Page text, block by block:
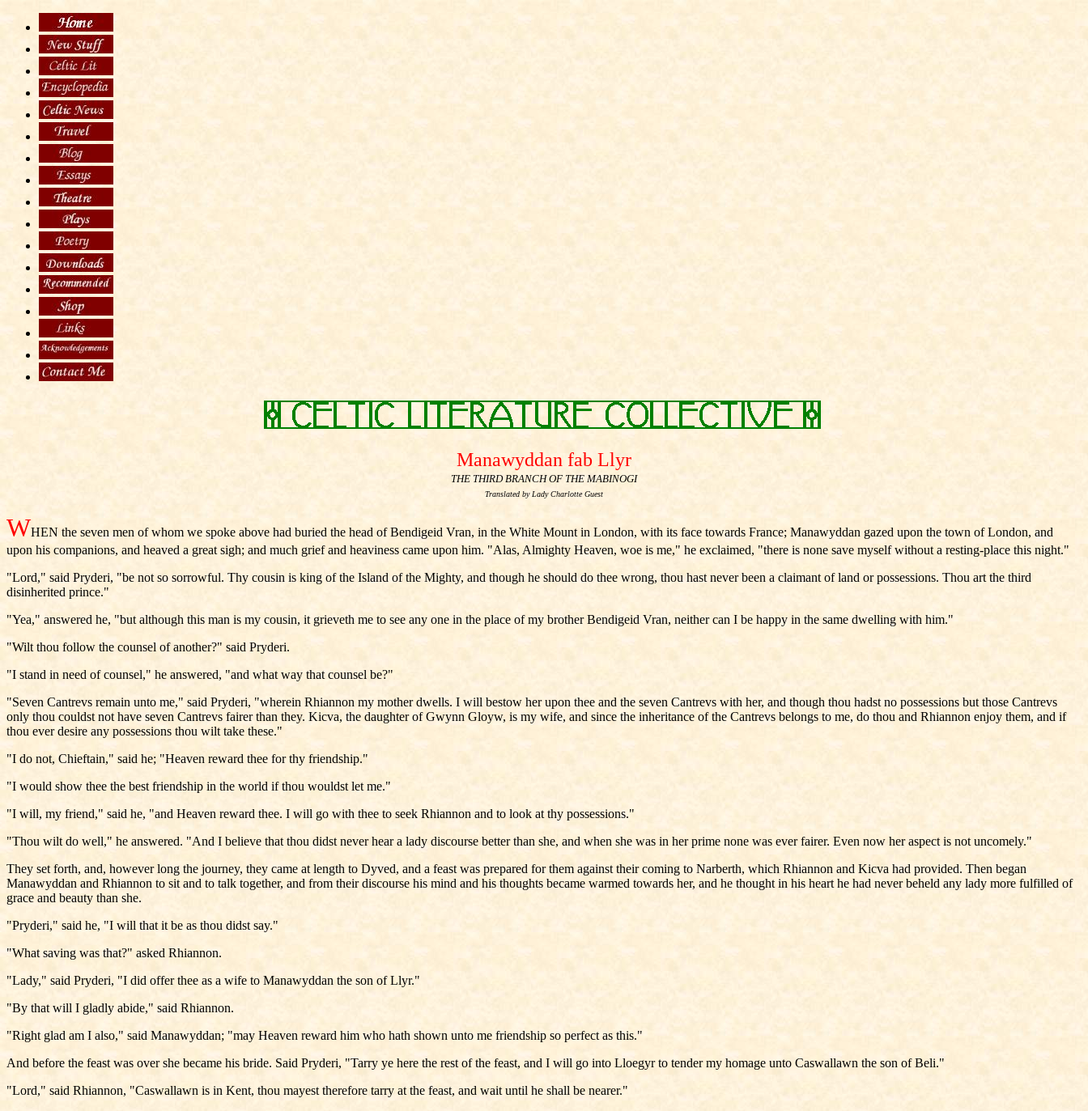
Manawyddan fab Llyr
THE THIRD BRANCH OF THE MABINOGI
Translated by Lady Charlotte Guest
WHEN the seven men of whom we spoke above had buried the head of Bendigeid Vran, in the White Mount in London, with its face towards France; Manawyddan gazed upon the town of London, and
upon his companions, and heaved a great sigh; and much grief and heaviness came upon him. "Alas, Almighty Heaven, woe is me," he exclaimed, "there is none save myself without a resting-place this night."
"Lord," said Pryderi, "be not so sorrowful. Thy cousin is king of the Island of the Mighty, and though he should do thee wrong, thou hast never been a claimant of land or possessions. Thou art the third
disinherited prince."
"Yea," answered he, "but although this man is my cousin, it grieveth me to see any one in the place of my brother Bendigeid Vran, neither can I be happy in the same dwelling with him."
"Wilt thou follow the counsel of another?" said Pryderi.
"I stand in need of counsel," he answered, "and what way that counsel be?"
"Seven Cantrevs remain unto me," said Pryderi, "wherein Rhiannon my mother dwells. I will bestow her upon thee and the seven Cantrevs with her, and though thou hadst no possessions but those Cantrevs
only thou couldst not have seven Cantrevs fairer than they. Kicva, the daughter of Gwynn Gloyw, is my wife, and since the inheritance of the Cantrevs belongs to me, do thou and Rhiannon enjoy them, and if
thou ever desire any possessions thou wilt take these."
"I do not, Chieftain," said he; "Heaven reward thee for thy friendship."
"I would show thee the best friendship in the world if thou wouldst let me."
"I will, my friend," said he, "and Heaven reward thee. I will go with thee to seek Rhiannon and to look at thy possessions."
"Thou wilt do well," he answered. "And I believe that thou didst never hear a lady discourse better than she, and when she was in her prime none was ever fairer. Even now her aspect is not uncomely."
They set forth, and, however long the journey, they came at length to Dyved, and a feast was prepared for them against their coming to Narberth, which Rhiannon and Kicva had provided. Then began
Manawyddan and Rhiannon to sit and to talk together, and from their discourse his mind and his thoughts became warmed towards her, and he thought in his heart he had never beheld any lady more fulfilled of
grace and beauty than she.
"Pryderi," said he, "I will that it be as thou didst say."
"What saving was that?" asked Rhiannon.
"Lady," said Pryderi, "I did offer thee as a wife to Manawyddan the son of Llyr."
"By that will I gladly abide," said Rhiannon.
"Right glad am I also," said Manawyddan; "may Heaven reward him who hath shown unto me friendship so perfect as this."
And before the feast was over she became his bride. Said Pryderi, "Tarry ye here the rest of the feast, and I will go into Lloegyr to tender my homage unto Caswallawn the son of Beli."
"Lord," said Rhiannon, "Caswallawn is in Kent, thou mayest therefore tarry at the feast, and wait until he shall be nearer."